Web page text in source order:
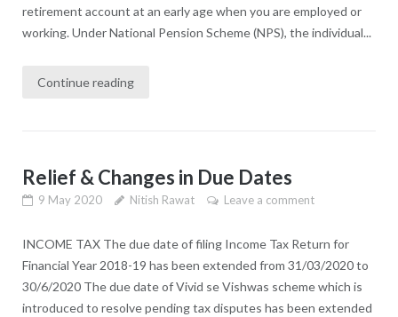
retirement account at an early age when you are employed or
working. Under National Pension Scheme (NPS), the individual...
Continue reading
Relief & Changes in Due Dates
9 May 2020 Nitish Rawat Leave a comment
INCOME TAX The due date of filing Income Tax Return for
Financial Year 2018-19 has been extended from 31/03/2020 to
30/6/2020 The due date of Vivid se Vishwas scheme which is
introduced to resolve pending tax disputes has been extended